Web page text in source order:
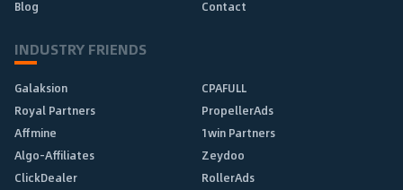
Blog
Contact
INDUSTRY FRIENDS
Galaksion
CPAFULL
Royal Partners
PropellerAds
Affmine
1win Partners
Algo-Affiliates
Zeydoo
ClickDealer
RollerAds